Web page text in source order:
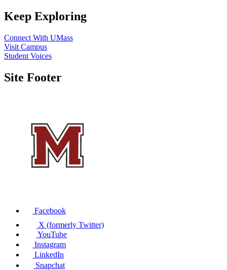
Keep Exploring
Connect With UMass
Visit Campus
Student Voices
Site Footer
Facebook
X (formerly Twitter)
YouTube
Instagram
LinkedIn
Snapchat